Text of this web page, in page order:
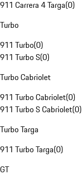
911 Carrera 4 Targa(0)
Turbo
911 Turbo(0)
911 Turbo S(0)
Turbo Cabriolet
911 Turbo Cabriolet(0)
911 Turbo S Cabriolet(0)
Turbo Targa
911 Turbo Targa(0)
GT